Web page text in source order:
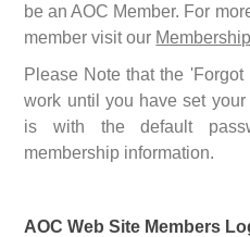
be an AOC Member. For
member visit our
Please Note that the
work until you have set
is with the default
membership information.
AOC Web Site Members